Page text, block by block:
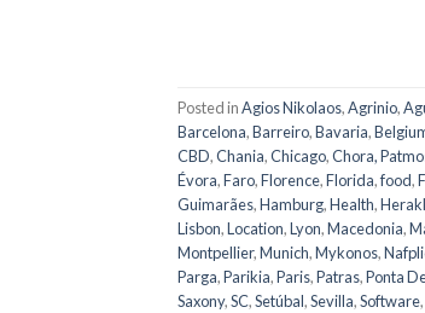
Posted inAgios Nikolaos,Agrinio,
Barcelona,Barreiro,Bavaria,
CBD,Chania,Chicago,Chora,
Évora,Faro,Florence,Florida,food,
Guimarães,Hamburg,Health,
Lisbon,Location,Lyon,Macedonia,
Montpellier,Munich,Mykonos,
Parga,Parikia,Paris,Patras,Ponta
Saxony,SC,Setúbal,Sevilla,Software,